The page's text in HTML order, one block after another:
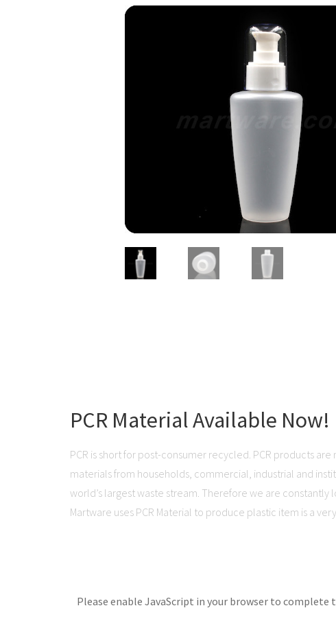
PCR Material Available Now!
PCR is short for post-consumer recycled. PCR products
materials from households, commercial, industrial and
world’s largest waste stream. Therefore we are constantly
Martware uses PCR Material to produce plastic item is a
Please enable JavaScript in your browser to complete